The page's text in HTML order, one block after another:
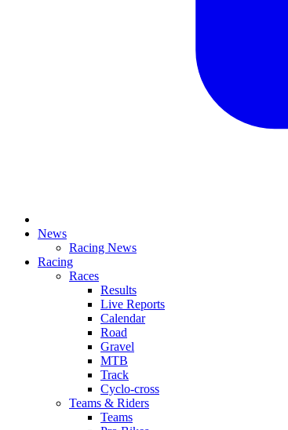
News
Racing News
Racing
Races
Results
Live Reports
Calendar
Road
Gravel
MTB
Track
Cyclo-cross
Teams & Riders
Teams